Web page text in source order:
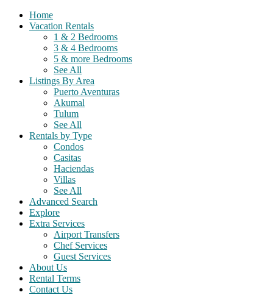
Home
Vacation Rentals
1 & 2 Bedrooms
3 & 4 Bedrooms
5 & more Bedrooms
See All
Listings By Area
Puerto Aventuras
Akumal
Tulum
See All
Rentals by Type
Condos
Casitas
Haciendas
Villas
See All
Advanced Search
Explore
Extra Services
Airport Transfers
Chef Services
Guest Services
About Us
Rental Terms
Contact Us